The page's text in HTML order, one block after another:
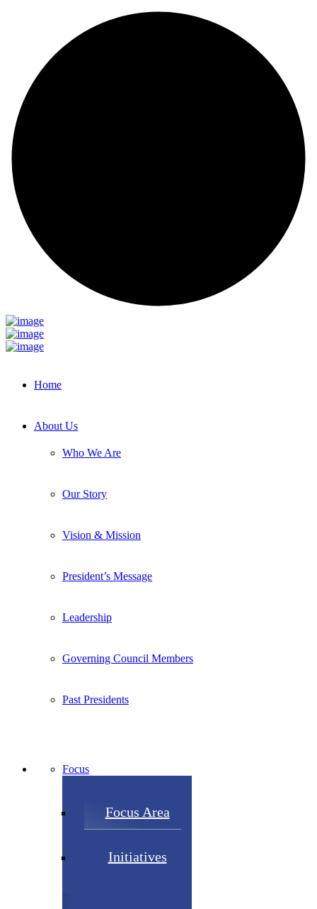
Home
About Us
Who We Are
Our Story
Vision & Mission
President’s Message
Leadership
Governing Council Members
Past Presidents
Focus
Focus Area
Initiatives